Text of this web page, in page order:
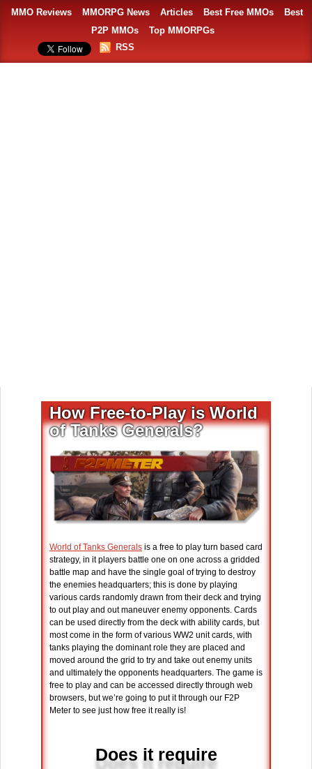
MMO Reviews MMORPG News Articles Best Free MMOs
Best
P2P MMOs
Top MMORPGs
RSS
How Free-to-Play is World
of Tanks Generals?
World of Tanks Generals is a free to play turn based card
strategy, in it players battle one on one across a gridded
battle map and have the single goal of trying to destroy
the enemies headquarters; this is done by playing
various cards randomly drawn from their deck and trying
to out play and out maneuver enemy opponents. Cards
can be used directly from the deck with ability cards, but
most come in the form of various WW2 unit cards, with
tanks playing the dominant role they are placed and
moved around the grid to try and take out enemy units
and ultimately the opponents headquarters. The game is
free to play and can be accessed directly through web
browsers, but we’re going to put it through our F2P
Meter to see just how free it really is!
Does it require